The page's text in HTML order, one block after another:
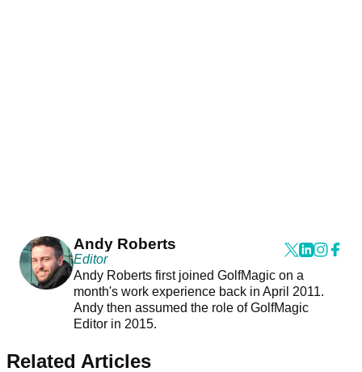
Andy Roberts
Editor
Andy Roberts first joined GolfMagic on a
month's work experience back in April 2011.
Andy then assumed the role of GolfMagic
Editor in 2015.
Related Articles